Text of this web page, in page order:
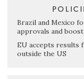
Brazil and Mexico
approvals and
EU accepts results
outside the US